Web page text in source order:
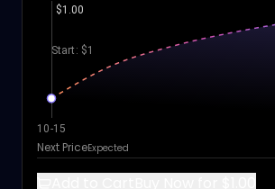
Start: $1
$1.00
10-15
Next PriceExpected